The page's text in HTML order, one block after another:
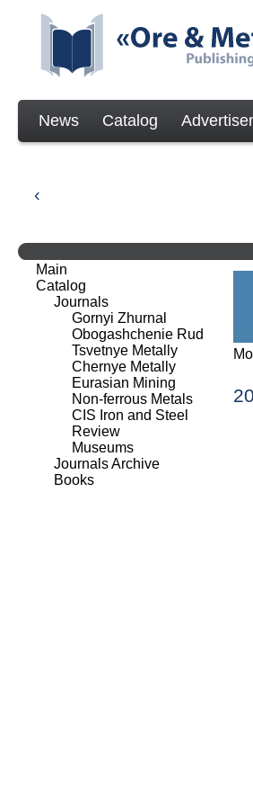
News Catalog
Main
Catalog
Journals
Gornyi Zhurnal
Obogashchenie Rud
Tsvetnye Metally
Chernye Metally
Eurasian Mining
Non-ferrous Metals
CIS Iron and Steel
Review
Museums
Journals Archive
Books